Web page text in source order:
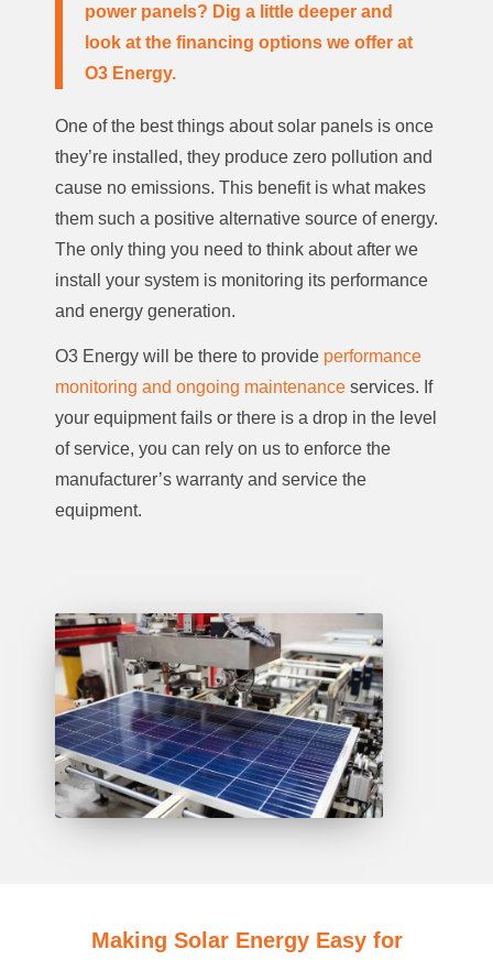
power panels? Dig a little deeper and
look at the financing options we offer at
O3 Energy.
One of the best things about solar panels is once
they’re installed, they produce zero pollution and
cause no emissions. This benefit is what makes
them such a positive alternative source of energy.
The only thing you need to think about after we
install your system is monitoring its performance
and energy generation.
O3 Energy will be there to provide performance
monitoring and ongoing maintenance services. If
your equipment fails or there is a drop in the level
of service, you can rely on us to enforce the
manufacturer’s warranty and service the
equipment.
Making Solar Energy Easy for